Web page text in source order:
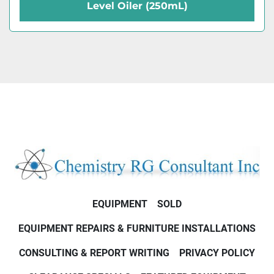
Level Oiler (250mL)
EQUIPMENT SOLD
EQUIPMENT REPAIRS & FURNITURE INSTALLATIONS
CONSULTING & REPORT WRITING PRIVACY POLICY